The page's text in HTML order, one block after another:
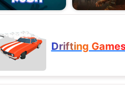
Drifting